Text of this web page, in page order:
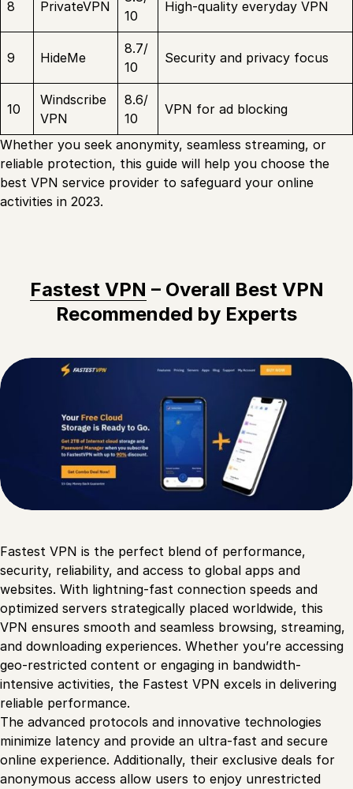
8 PrivateVPN
10
High-quality everyday VPN
9 HideMe
8.7/
10
Security and privacy focus
10
Windscribe
VPN
8.6/
10
VPN for ad blocking
Whether you seek anonymity, seamless streaming, or
reliable protection, this guide will help you choose the
best VPN service provider to safeguard your online
activities in 2023.
Fastest VPN – Overall Best VPN
Recommended by Experts
Fastest VPN is the perfect blend of performance,
security, reliability, and access to global apps and
websites. With lightning-fast connection speeds and
optimized servers strategically placed worldwide, this
VPN ensures smooth and seamless browsing, streaming,
and downloading experiences. Whether you’re accessing
geo-restricted content or engaging in bandwidth-
intensive activities, the Fastest VPN excels in delivering
reliable performance.
The advanced protocols and innovative technologies
minimize latency and provide an ultra-fast and secure
online experience. Additionally, their exclusive deals for
anonymous access allow users to enjoy unrestricted